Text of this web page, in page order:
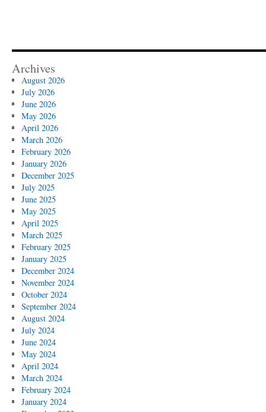
Archives
August 2026
July 2026
June 2026
May 2026
April 2026
March 2026
February 2026
January 2026
December 2025
July 2025
June 2025
May 2025
April 2025
March 2025
February 2025
January 2025
December 2024
November 2024
October 2024
September 2024
August 2024
July 2024
June 2024
May 2024
April 2024
March 2024
February 2024
January 2024